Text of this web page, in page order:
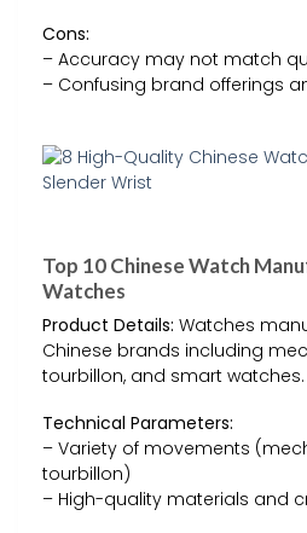
Cons:
– Accuracy may not match
– Confusing brand offerings
Top 10 Chinese Watch
Watches
Product Details: Watches
Chinese brands including
tourbillon, and smart watches.
Technical Parameters:
– Variety of movements
tourbillon)
– High-quality materials and